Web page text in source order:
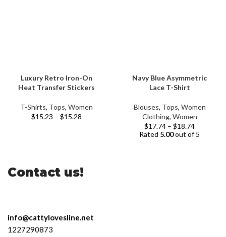
Luxury Retro Iron-On
Heat Transfer Stickers
T-Shirts, Tops, Women
$15.23 – $15.28
Navy Blue Asymmetric
Lace T-Shirt
Blouses, Tops, Women
Clothing, Women
$17.74 – $18.74
Rated 5.00out of 5
Contact us!
info@cattylovesline.net
1227290873